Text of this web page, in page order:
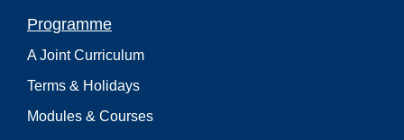
Programme
A Joint Curriculum
Terms & Holidays
Modules & Courses